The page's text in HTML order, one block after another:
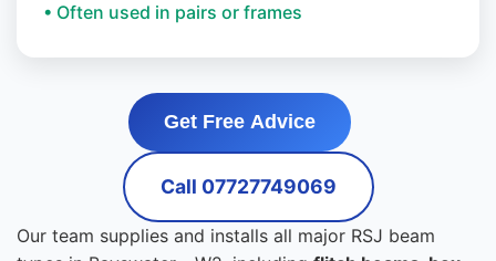
• Often used in pairs or frames
Get Free Advice
Call 07727749069
Our team supplies and installs all major RSJ beam